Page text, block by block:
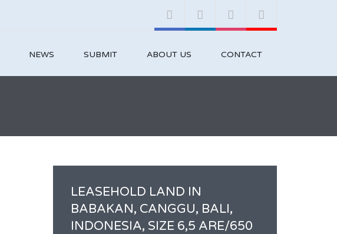
NEWS SUBMIT ABOUT US CONTACT
LEASEHOLD LAND IN
BABAKAN, CANGGU, BALI,
INDONESIA, SIZE 6,5 ARE/650